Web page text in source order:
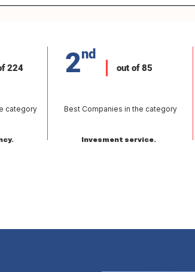
224
category
out of 85
2nd
Best Companies in the category
Invesment service.